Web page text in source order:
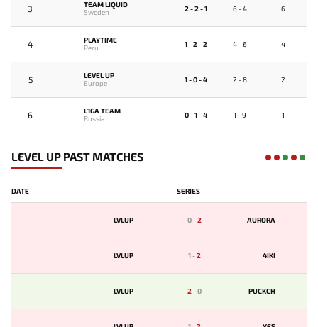
3
TEAM LIQUID
Sweden
2 - 2 - 1 6 - 4 6
4
PLAYTIME
Peru
1 - 2 - 2 4 - 6 4
5
LEVEL UP
Europe
1 - 0 - 4 2 - 8 2
6
L1GA TEAM
Russia
0 - 1 - 4 1 - 9 1
LEVEL UP PAST MATCHES
DATE SERIES
LVLUP 0-2 AURORA
LVLUP 1-2 4IKI
LVLUP 2-0 PUCKCH